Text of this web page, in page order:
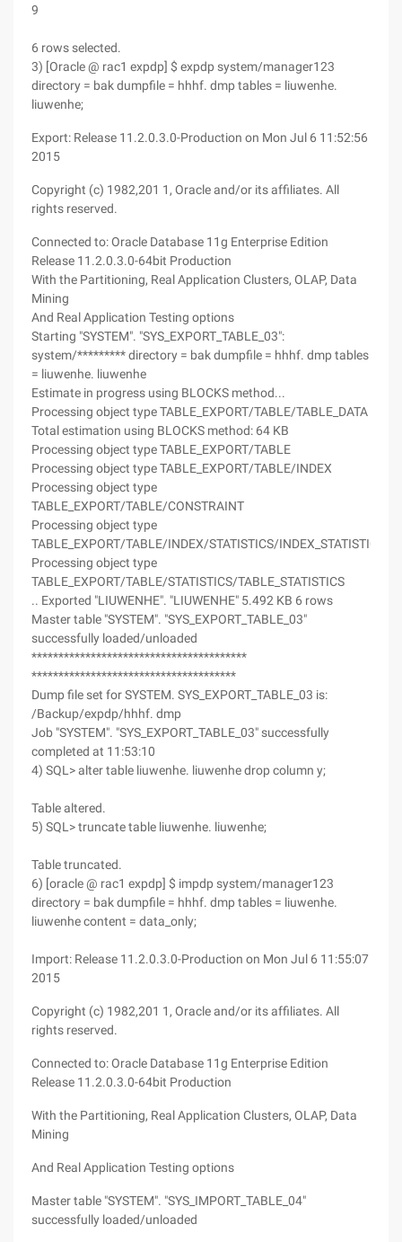
9
6 rows selected.
3) [Oracle @ rac1 expdp] $ expdp system/manager123
directory = bak dumpfile = hhhf. dmp tables = liuwenhe.
liuwenhe;
Export: Release 11.2.0.3.0-Production on Mon Jul 6 11:52:56
2015
Copyright (c) 1982,201 1, Oracle and/or its affiliates. All
rights reserved.
Connected to: Oracle Database 11g Enterprise Edition
Release 11.2.0.3.0-64bit Production
With the Partitioning, Real Application Clusters, OLAP, Data
Mining
And Real Application Testing options
Starting "SYSTEM". "SYS_EXPORT_TABLE_03":
system/********* directory = bak dumpfile = hhhf. dmp tables
= liuwenhe. liuwenhe
Estimate in progress using BLOCKS method...
Processing object type TABLE_EXPORT/TABLE/TABLE_DATA
Total estimation using BLOCKS method: 64 KB
Processing object type TABLE_EXPORT/TABLE
Processing object type TABLE_EXPORT/TABLE/INDEX
Processing object type
TABLE_EXPORT/TABLE/CONSTRAINT
Processing object type
TABLE_EXPORT/TABLE/INDEX/STATISTICS/INDEX_STATISTICS
Processing object type
TABLE_EXPORT/TABLE/STATISTICS/TABLE_STATISTICS
.. Exported "LIUWENHE". "LIUWENHE" 5.492 KB 6 rows
Master table "SYSTEM". "SYS_EXPORT_TABLE_03"
successfully loaded/unloaded
****************************************
**************************************
Dump file set for SYSTEM. SYS_EXPORT_TABLE_03 is:
/Backup/expdp/hhhf. dmp
Job "SYSTEM". "SYS_EXPORT_TABLE_03" successfully
completed at 11:53:10
4) SQL> alter table liuwenhe. liuwenhe drop column y;
Table altered.
5) SQL> truncate table liuwenhe. liuwenhe;
Table truncated.
6) [oracle @ rac1 expdp] $ impdp system/manager123
directory = bak dumpfile = hhhf. dmp tables = liuwenhe.
liuwenhe content = data_only;
Import: Release 11.2.0.3.0-Production on Mon Jul 6 11:55:07
2015
Copyright (c) 1982,201 1, Oracle and/or its affiliates. All
rights reserved.
Connected to: Oracle Database 11g Enterprise Edition
Release 11.2.0.3.0-64bit Production
With the Partitioning, Real Application Clusters, OLAP, Data
Mining
And Real Application Testing options
Master table "SYSTEM". "SYS_IMPORT_TABLE_04"
successfully loaded/unloaded